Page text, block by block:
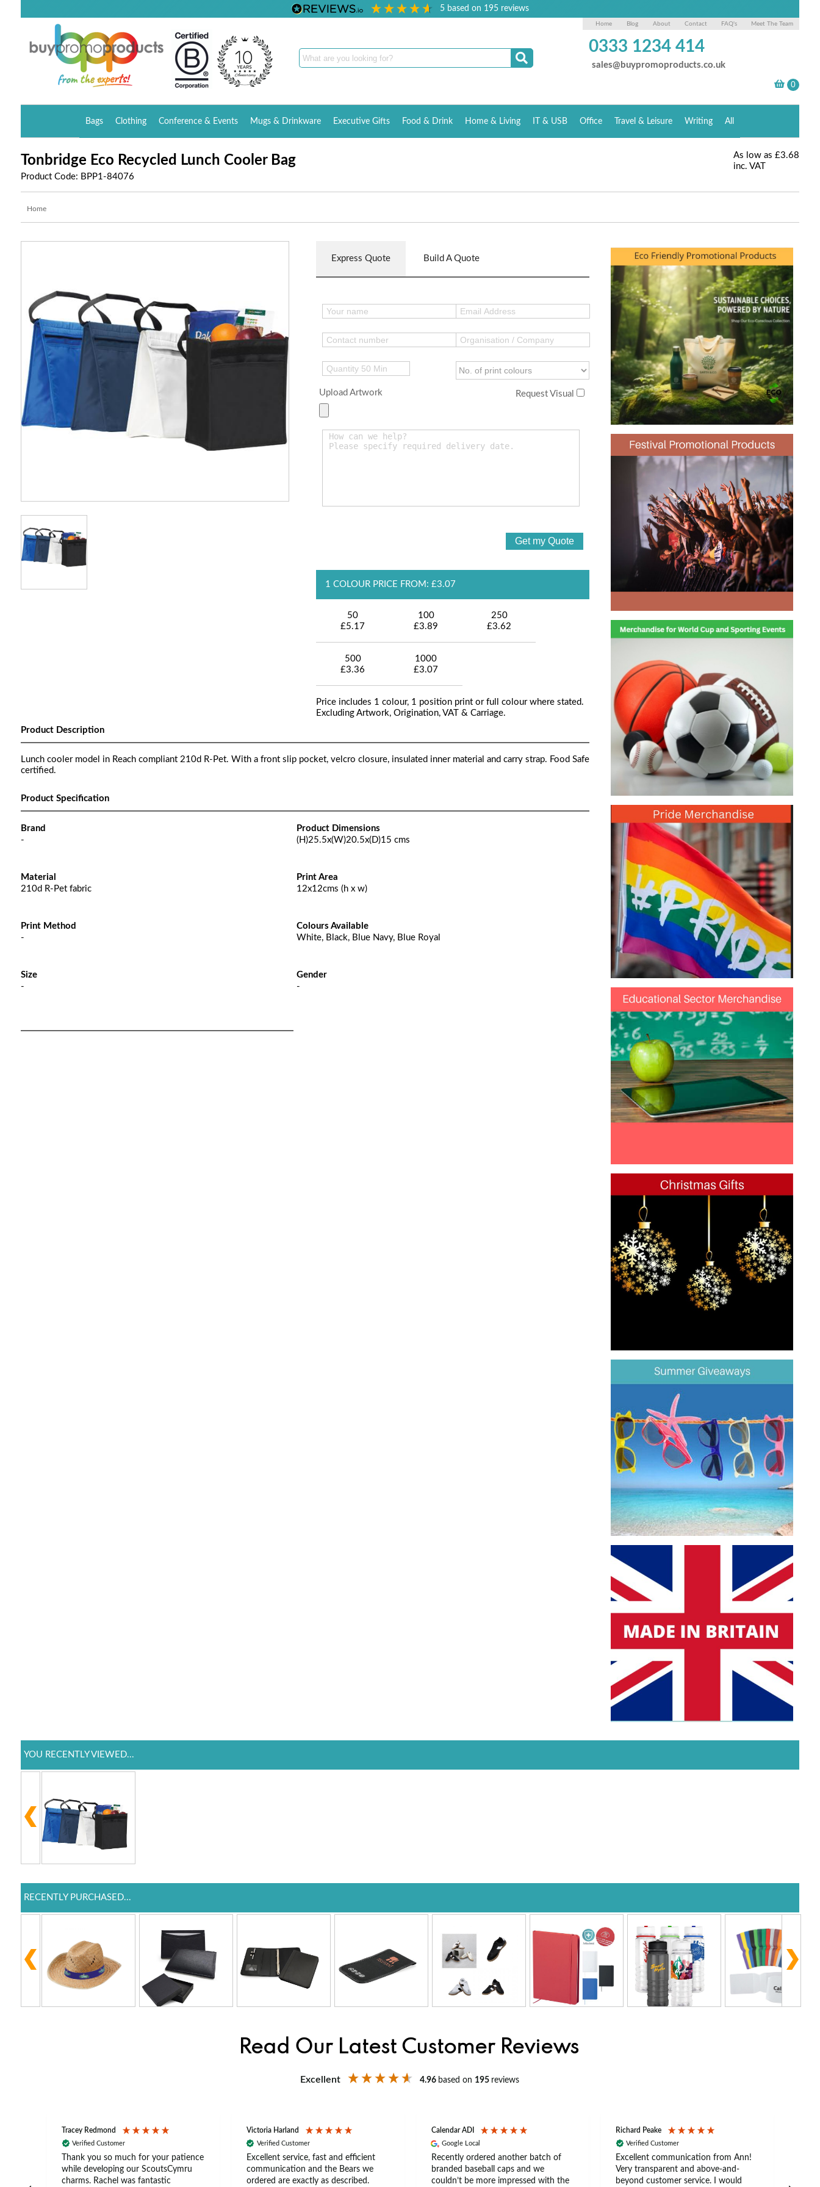
5 based on 195reviews
Home Blog About Contact FAQ's Meet The Team
0333 1234 414
sales@buypromoproducts.co.uk
Bags Clothing Conference & Events Mugs & Drinkware Executive Gifts Food & Drink Home & Living IT & USB Office Travel & Leisure Writing All
Tonbridge Eco Recycled Lunch Cooler Bag
Product Code: BPP1-84076
As low as £3.68
inc. VAT
Home
Express Quote Build A Quote
Upload Artwork Request Visual
1 COLOUR PRICE FROM: £3.07
50
£5.17
100
£3.89
250
£3.62
500
£3.36
1000
£3.07
Price includes 1 colour, 1 position print or full colour where stated.
Excluding Artwork, Origination, VAT & Carriage.
Product Description
Lunch cooler model in Reach compliant 210d R-Pet. With a front slip pocket, velcro closure, insulated inner material and carry strap. Food Safe
certified.
Product Specification
Brand
-
Product Dimensions
(H)25.5x(W)20.5x(D)15 cms
Material
210d R-Pet fabric
Print Area
12x12cms (h x w)
Print Method
-
Colours Available
White, Black, Blue Navy, Blue Royal
Size
-
Gender
-
YOU RECENTLY VIEWED...
RECENTLY PURCHASED...
Read Our Latest Customer Reviews
Excellent 4.96 based on 195 reviews
Tracey Redmond
Verified Customer
Thank you so much for your patience
while developing our ScoutsCymru
charms. Rachel was fantastic
Victoria Harland
Verified Customer
Excellent service, fast and efficient
communication and the Bears we
ordered are exactly as described.
Calendar ADI
Google Local
Recently ordered another batch of
branded baseball caps and we
couldn’t be more impressed with the
Richard Peake
Verified Customer
Excellent communication from Ann!
Very transparent and above-and-
beyond customer service. I would